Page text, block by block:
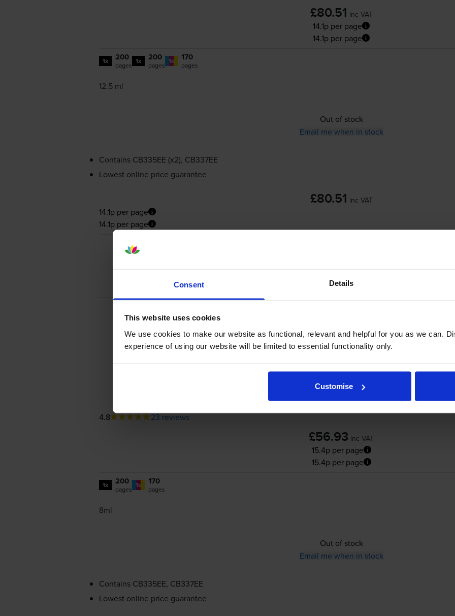
Consent Details
This website uses cookies
We use cookies to make our website as functional, relevant and helpful for you as we can.
experience of using our website will be limited to essential functionality only.
Customise
£80.51 inc VAT
14.1p per page
14.1p per page
1x 200
pages 1x 200
pages 1x 170
pages
12.5 ml
Out of stock
Email me when in stock
Contains CB335EE (x2), CB337EE
Lowest online price guarantee
£80.51 inc VAT
14.1p per page
14.1p per page
4.8 23 reviews
£56.93 inc VAT
15.4p per page
15.4p per page
1x 200
pages 1x 170
pages
8ml
Out of stock
Email me when in stock
Contains CB335EE, CB337EE
Lowest online price guarantee